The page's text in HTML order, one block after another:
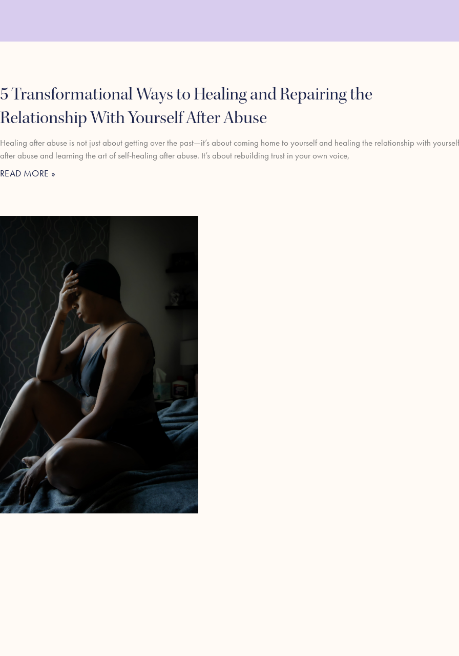
5 Transformational Ways to Healing and Repairing the
Relationship With Yourself After Abuse
Healing after abuse is not just about getting over the past—it’s about coming home to yourself and healing the relationship with yourself
after abuse and learning the art of self-healing after abuse. It’s about rebuilding trust in your own voice,
READ MORE »